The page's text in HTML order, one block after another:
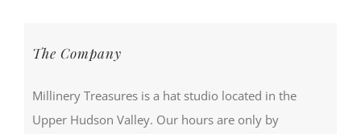
The Company
Millinery Treasures is a hat studio located in the
Upper Hudson Valley. Our hours are only by